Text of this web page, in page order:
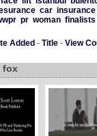
car insurance
pr woman finalists
Added - Title- View
fox